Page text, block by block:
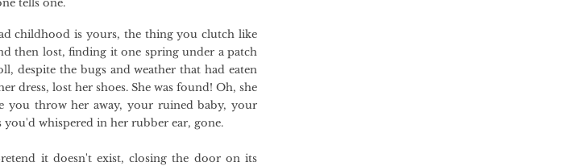
tells one.
childhood is yours, the thing you clutch like
then lost, finding it one spring under a patch
despite the bugs and weather that had eaten
dress, lost her shoes. She was found! Oh, she
you throw her away, your ruined baby, your
whispered in her rubber ear, gone.
it doesn't exist, closing the door on its